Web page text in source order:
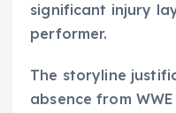
significant injury
performer.
The storyline
absence from